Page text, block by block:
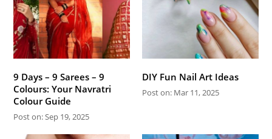
9 Days – 9 Sarees – 9
Colours: Your Navratri
Colour Guide
Post on: Sep 19, 2025
DIY Fun Nail Art Ideas
Post on: Mar 11, 2025